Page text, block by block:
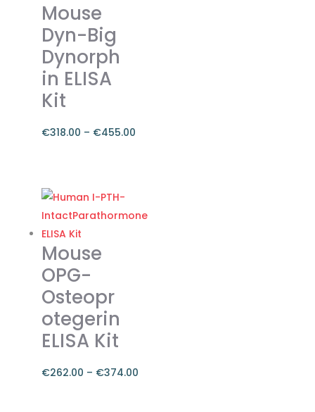
Mouse
Dyn-Big
Dynorph
in ELISA
Kit
€318.00 – €455.00
€318.00
through
€455.00
product
has
multiple
variants.
The
options
may
be
chosen
on
the
Mouse
OPG-
Osteopr
otegerin
ELISA Kit
€262.00 – €374.00